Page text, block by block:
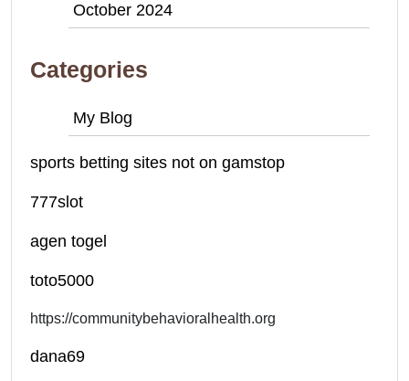
October 2024
Categories
My Blog
sports betting sites not on gamstop
777slot
agen togel
toto5000
https://communitybehavioralhealth.org
dana69